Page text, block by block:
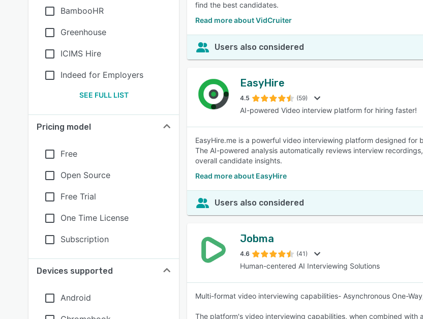
BambooHR
Greenhouse
ICIMS Hire
Indeed for Employers
SEE FULL LIST
Pricing model
Free
Open Source
Free Trial
One Time License
Subscription
Devices supported
Android
find the best candidates.
Read more about VidCruiter
Users also considered
EasyHire
4.5 (59)
AI-powered Video interview platform for hiring faster!
EasyHire.me is a powerful video interviewing platform designed
The AI-powered analysis automatically reviews interview
overall candidate insights.
Read more about EasyHire
Users also considered
Jobma
4.6 (41)
Human-centered AI Interviewing Solutions
Multi-format video interviewing capabilities- Asynchronous One-
The platform's video interviewing capabilities, when combined with